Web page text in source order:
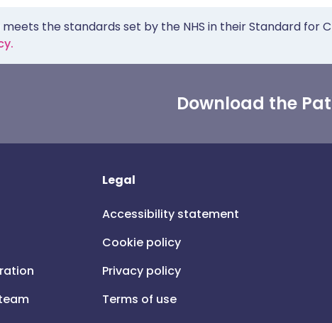
the standards set by the NHS in their Standard for
Download the
Legal
Accessibility statement
Cookie policy
Privacy policy
Terms of use